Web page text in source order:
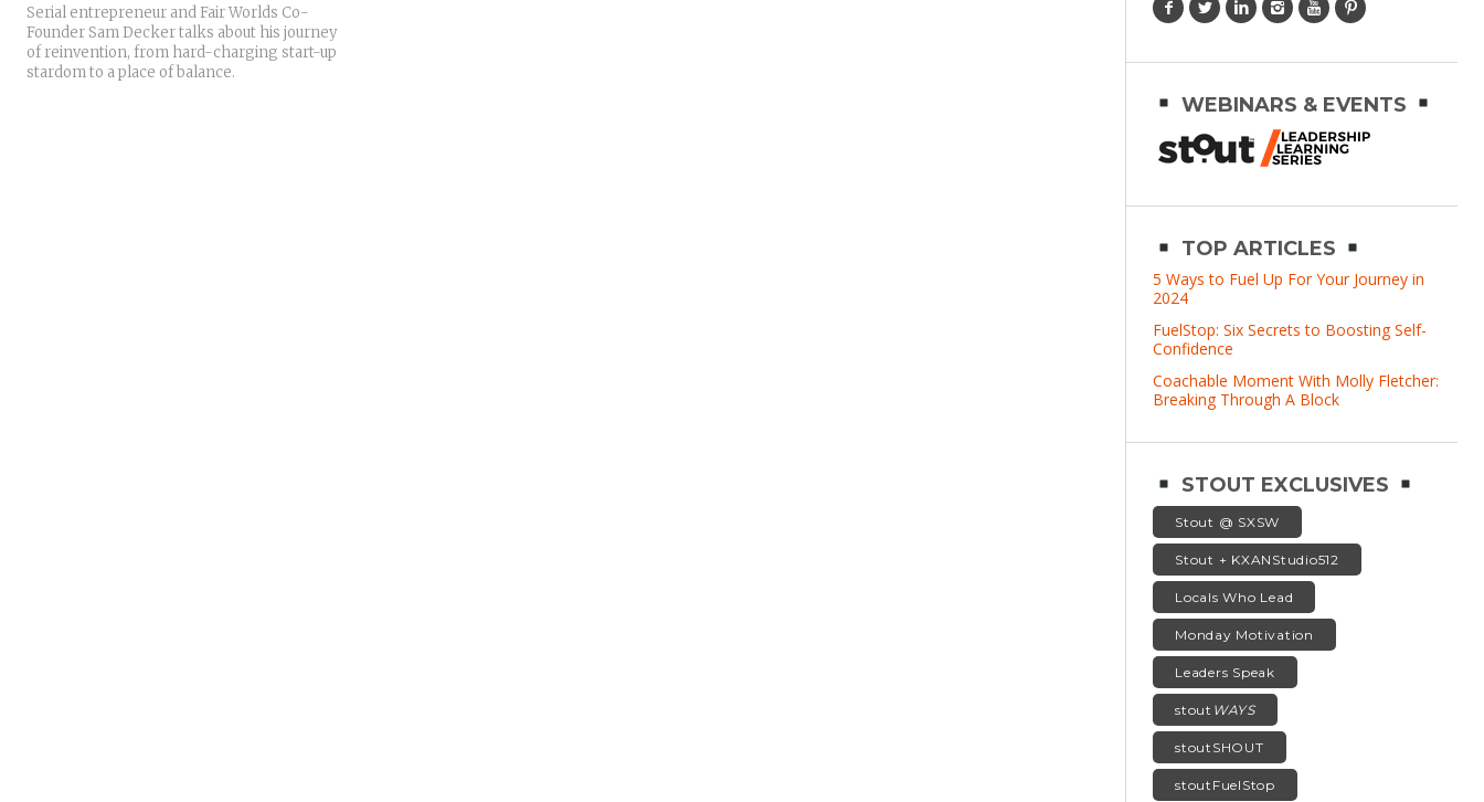
Serial entrepreneur and Fair Worlds Co-
Founder Sam Decker talks about his journey
of reinvention, from hard-charging start-up
stardom to a place of balance.
WEBINARS & EVENTS
TOP ARTICLES
5 Ways to Fuel Up For Your Journey in
2024
FuelStop: Six Secrets to Boosting Self-
Confidence
Coachable Moment With Molly Fletcher:
Breaking Through A Block
STOUT EXCLUSIVES
Stout @ SXSW
Stout + KXANStudio512
Locals Who Lead
Monday Motivation
Leaders Speak
stout WAYS
stoutSHOUT
stoutFuelStop